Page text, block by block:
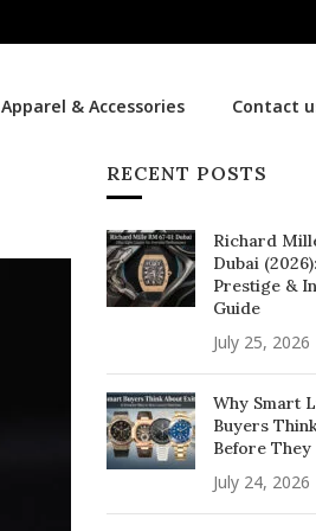
Apparel & Accessories Contact
RECENT POSTS
Richard
Dubai
Prestige &
Guide
July 25, 2026
Why Smart
Buyers
Before They
July 24, 2026